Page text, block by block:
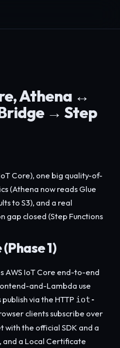
Athena ↔
→ Step
Core), one big quality-of-
(Athena now reads Glue
to S3), and a real
gap closed (Step Functions
1)
AWS IoT Core end-to-end
and-Lambda use
via the HTTP iot-
clients subscribe over
with the official SDK and a
and a Local Certificate